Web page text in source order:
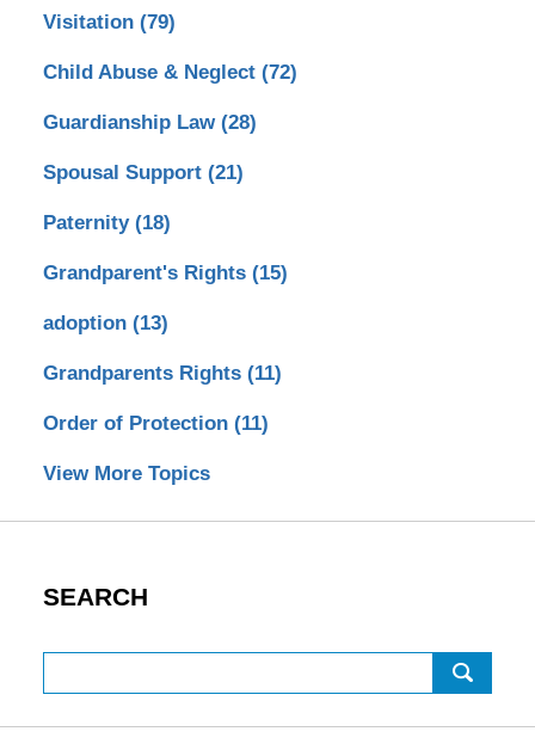
Visitation (79)
Child Abuse & Neglect (72)
Guardianship Law (28)
Spousal Support (21)
Paternity (18)
Grandparent's Rights (15)
adoption (13)
Grandparents Rights (11)
Order of Protection (11)
View More Topics
SEARCH